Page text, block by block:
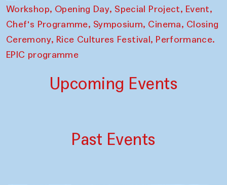
Workshop, Opening Day, Special Project, Event,
Chef's Programme, Symposium, Cinema, Closing
Ceremony, Rice Cultures Festival, Performance.
EPIC programme
Upcoming Events
Past Events